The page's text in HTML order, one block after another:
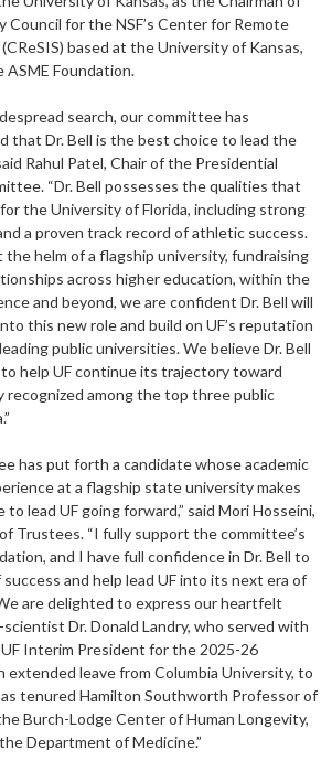
Council for the NSF’s Center for Remote
based at the University of Kansas,
Foundation.
search, our committee has
that Dr. Bell is the best choice to lead the
Rahul Patel, Chair of the Presidential
“Dr. Bell possesses the qualities that
the University of Florida, including strong
a proven track record of athletic success.
helm of a flagship university, fundraising
across higher education, within the
and beyond, we are confident Dr. Bell will
this new role and build on UF’s reputation
public universities. We believe Dr. Bell
help UF continue its trajectory toward
recognized among the top three public
has put forth a candidate whose academic
at a flagship state university makes
lead UF going forward,” said Mori Hosseini,
Trustees. “I fully support the committee’s
and I have full confidence in Dr. Bell to
success and help lead UF into its next era of
are delighted to express our heartfelt
Dr. Donald Landry, who served with
Interim President for the 2025-26
extended leave from Columbia University, to
tenured Hamilton Southworth Professor of
Burch-Lodge Center of Human Longevity,
Department of Medicine.”